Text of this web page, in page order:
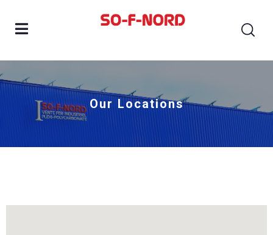
Our Locations